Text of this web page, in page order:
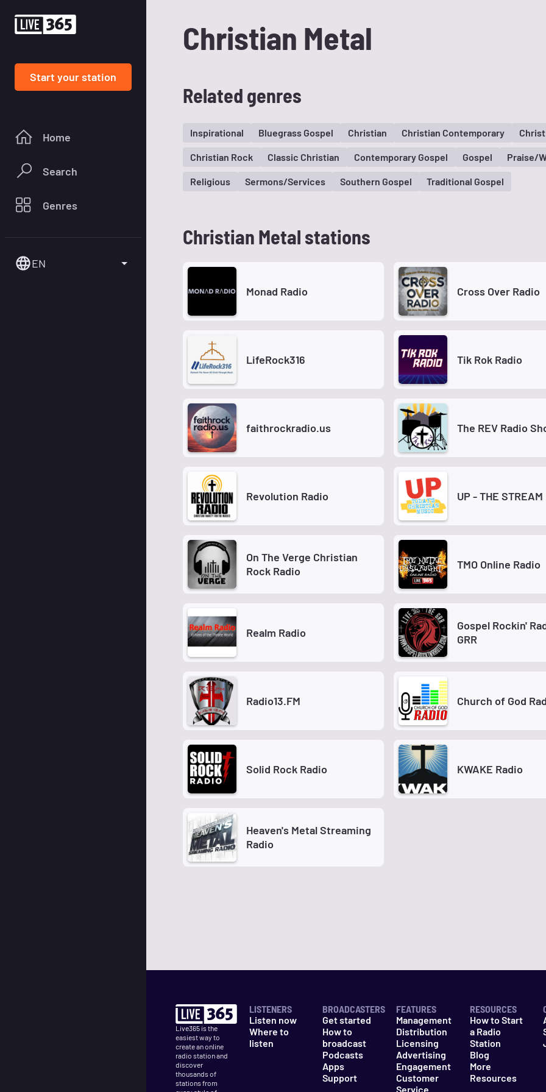
Start your station
Home
Search
Genres
EN
Christian Metal
Related genres
Inspirational Bluegrass Gospel Christian Christian Contemporary
Christian Rock Classic Christian Contemporary Gospel Gospel Praise/
Religious Sermons/Services Southern Gospel Traditional Gospel
Christian Metal stations
Monad Radio Cross Over Radio
LifeRock316 Tik Rok Radio
faithrockradio.us The REV Radio
Revolution Radio UP - THE STREAM
On The Verge Christian
Rock Radio
TMO Online Radio
Realm Radio
Gospel Rockin'
GRR
Radio13.FM Church of God
Solid Rock Radio KWAKE Radio
Heaven's Metal Streaming
Radio
Live365 is the
easiest way to
create an online
radio station and
discover
thousands of
stations from
LISTENERS
Listen now
Where to
listen
BROADCASTERS
Get started
How to
broadcast
Podcasts
Apps
Support
FEATURES
Management
Distribution
Licensing
Advertising
Engagement
Customer
Service
RESOURCES
How to Start
a Radio
Station
Blog
More
Resources